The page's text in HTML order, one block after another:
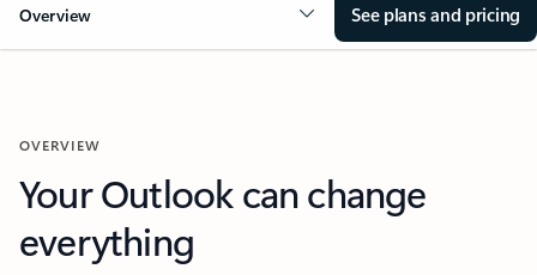
Overview See plans and pricing
OVERVIEW
Your Outlook can change
everything